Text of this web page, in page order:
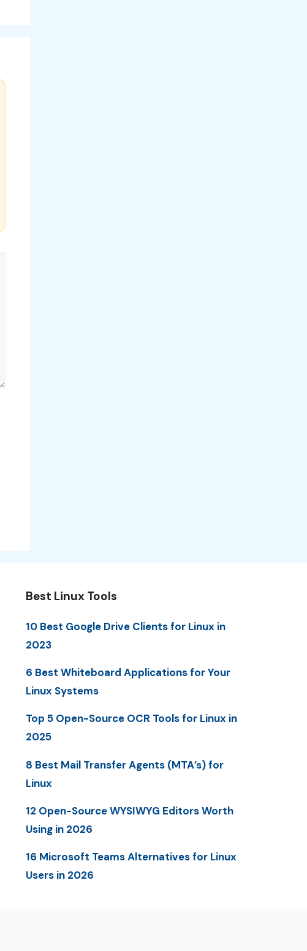
Best Linux Tools
10 Best Google Drive Clients for Linux in
2023
6 Best Whiteboard Applications for Your
Linux Systems
Top 5 Open-Source OCR Tools for Linux in
2025
8 Best Mail Transfer Agents (MTA’s) for
Linux
12 Open-Source WYSIWYG Editors Worth
Using in 2026
16 Microsoft Teams Alternatives for Linux
Users in 2026